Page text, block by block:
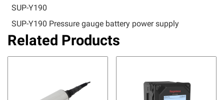
SUP-Y190
SUP-Y190 Pressure gauge battery power supply
Related Products